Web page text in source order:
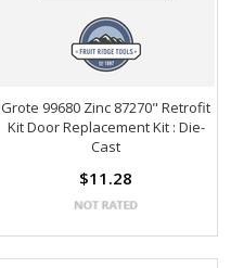
Grote 99680 Zinc 87270" Retrofit
Kit Door Replacement Kit : Die-
Cast
$11.28